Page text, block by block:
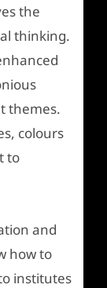
the
thinking.
themes.
colours
to
and
how to
institutes